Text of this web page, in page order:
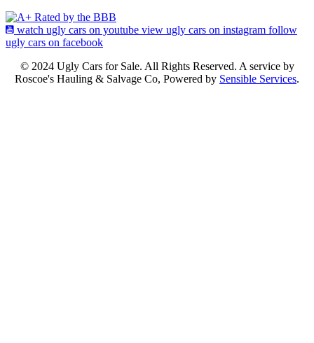
watch ugly cars on youtube view ugly cars on instagram follow
ugly cars on facebook
© 2024 Ugly Cars for Sale. All Rights Reserved. A service by
Roscoe's Hauling & Salvage Co, Powered by Sensible Services.